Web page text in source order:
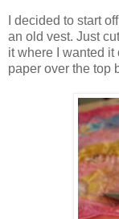
I decided to start
an old vest. Just
it where I wanted it
paper over the top